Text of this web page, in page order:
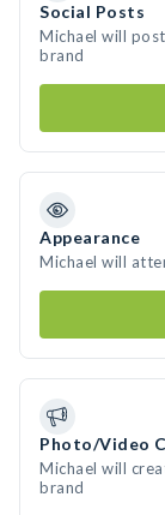
Social Posts
Michael will
brand
Appearance
Michael will
Photo/Video
Michael will
brand